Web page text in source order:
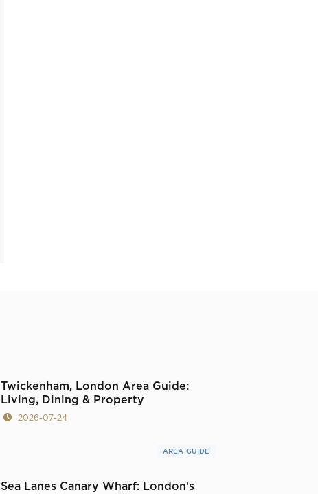
Twickenham, London Area Guide:
Living, Dining & Property
2026-07-24
AREA GUIDE
Sea Lanes Canary Wharf: London's